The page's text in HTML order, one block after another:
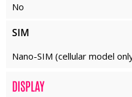
No
SIM
Nano-SIM (cellular model
DISPLAY